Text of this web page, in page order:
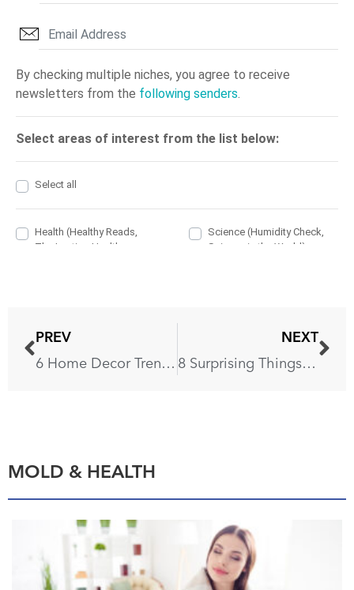
PREV
6 Home Decor Trends You Shouldn’t Miss This Fall
NEXT
8 Surprising Things You Shouldn’t Put in a Dishwasher
MOLD & HEALTH